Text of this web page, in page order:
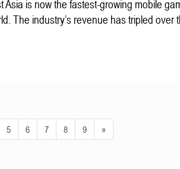
Asia is now the fastest-growing mobile
The industry’s revenue has tripled over
5 6 7 8 9 »